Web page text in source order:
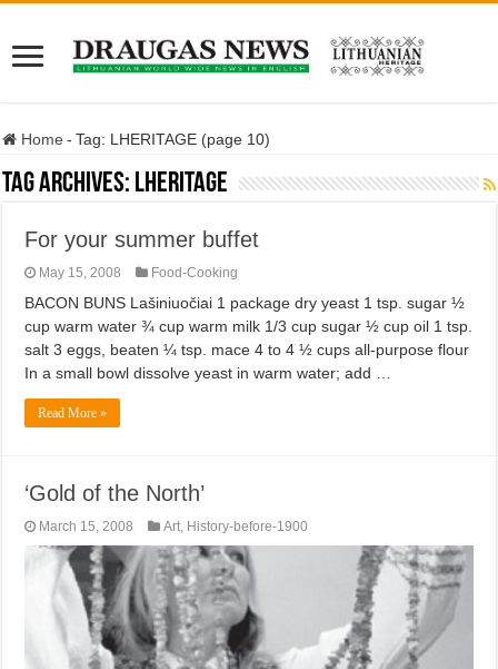
Home - Tag: LHERITAGE (page 10)
Tag Archives: LHERITAGE
For your summer buffet
May 15, 2008 Food-Cooking
BACON BUNS Lašiniuočiai 1 package dry yeast 1 tsp. sugar ½
cup warm water ¾ cup warm milk 1/3 cup sugar ½ cup oil 1 tsp.
salt 3 eggs, beaten ¼ tsp. mace 4 to 4 ½ cups all-purpose flour
In a small bowl dissolve yeast in warm water; add …
Read More »
‘Gold of the North’
March 15, 2008 Art, History-before-1900